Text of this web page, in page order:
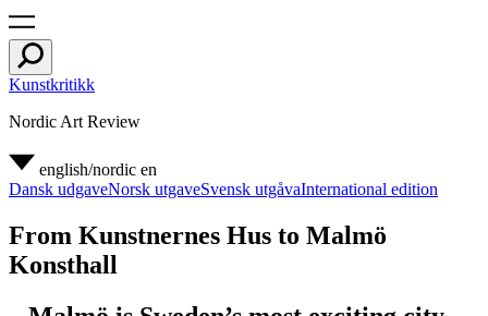
Kunstkritikk
Nordic Art Review
english/nordic en
Dansk udgaveNorsk utgaveSvensk utgåvaInternational edition
From Kunstnernes Hus to Malmö
Konsthall